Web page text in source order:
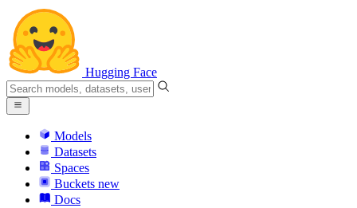
Hugging Face
Models
Datasets
Spaces
Buckets new
Docs